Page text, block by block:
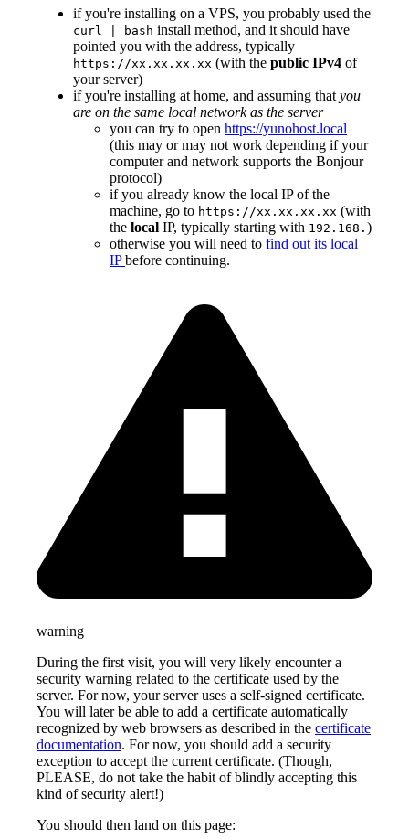
if you're installing on a VPS, you probably used the
curl | bash install method, and it should have
pointed you with the address, typically
https://xx.xx.xx.xx (with the public IPv4 of
your server)
if you're installing at home, and assuming that you
are on the same local network as the server
you can try to open https://yunohost.local
(this may or may not work depending if your
computer and network supports the Bonjour
protocol)
if you already know the local IP of the
machine, go to https://xx.xx.xx.xx (with
the local IP, typically starting with 192.168. )
otherwise you will need to find out its local
IPbefore continuing.
warning
During the first visit, you will very likely encounter a
security warning related to the certificate used by the
server. For now, your server uses a self-signed certificate.
You will later be able to add a certificate automatically
recognized by web browsers as described in the certificate
documentation. For now, you should add a security
exception to accept the current certificate. (Though,
PLEASE, do not take the habit of blindly accepting this
kind of security alert!)
You should then land on this page: